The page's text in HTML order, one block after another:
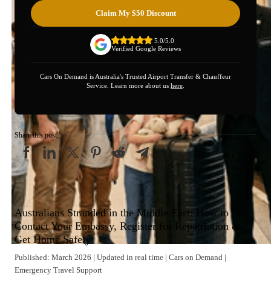
Claim My $50 Discount
5.0/5.0
Verified Google Reviews
Cars On Demand is Australia's Trusted Airport Transfer & Chauffeur
Service. Learn more about us here
Share this post
Australians Stranded in the Middle East: How to
Contact Your Embassy, Register for Repatriation &
Get Home Safely
Published: March 2026 | Updated in real time | Cars on Demand |
Emergency Travel Support